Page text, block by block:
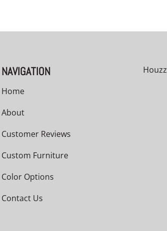
NAVIGATION
Home
About
Customer Reviews
Custom Furniture
Color Options
Contact Us
Houzz